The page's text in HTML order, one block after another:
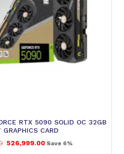
RTX 5090 SOLID OC 32GB
GRAPHICS CARD
526,999.00 Save 6%